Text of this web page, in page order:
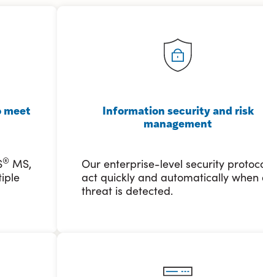
meet
® MS,
Information security and risk
management
Our enterprise-level security
act quickly and automatically when
threat is detected.